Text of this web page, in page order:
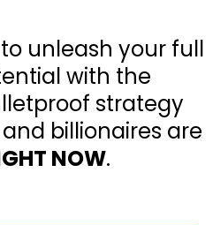
unleash your full
with the
strategy
billionaires are
NOW.